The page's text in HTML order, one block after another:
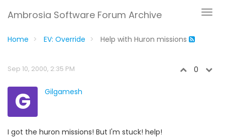
Ambrosia Software Forum Archive
Home EV: Override Help with Huron missions
Sep 10, 2000, 2:35 PM 0
G Gilgamesh
I got the huron missions! But I'm stuck! help!